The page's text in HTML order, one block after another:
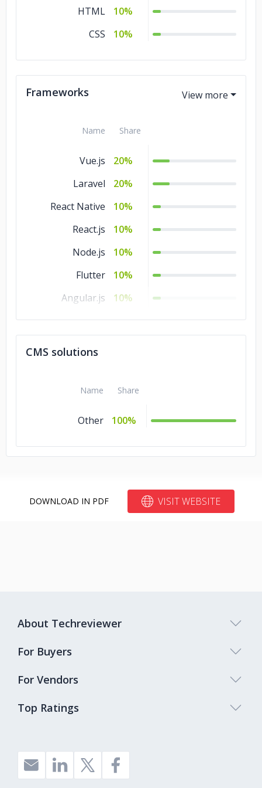
HTML
10%
CSS
10%
Frameworks
Name Share
Vue.js
20%
Laravel
20%
React Native
10%
React.js
10%
Node.js
10%
Flutter
10%
Angular.js
10%
Unity
5%
CMS solutions
Name Share
Other 100%
DOWNLOAD IN PDF VISIT WEBSITE
Top Ratings
About Techreviewer
For Buyers
For Vendors